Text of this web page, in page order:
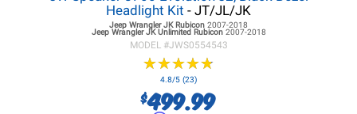
Headlight Kit - JT/JL/JK
Jeep Wrangler JKRubicon 2007-2018
Jeep Wrangler JKUnlimited Rubicon 2007-2018
MODEL #JWS0554543
★★★★★
★★★★★
4.8/5 (23)
$499.99